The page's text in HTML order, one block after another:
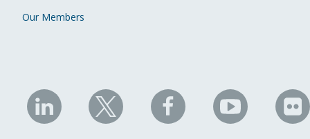
Our Members
NHC
on
NHC
on
NHC
on
NHC
on on